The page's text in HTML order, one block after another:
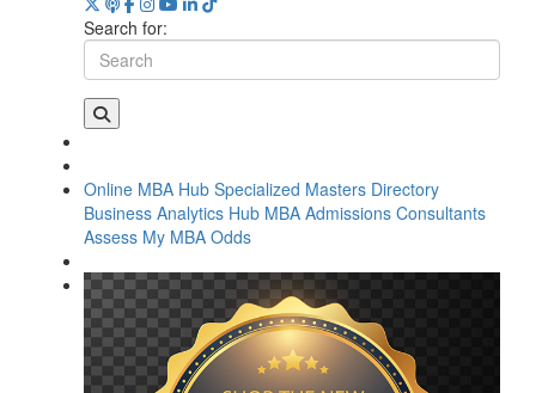
Search for:
Online MBA Hub Specialized Masters Directory
Business Analytics Hub MBA Admissions Consultants
Assess My MBA Odds